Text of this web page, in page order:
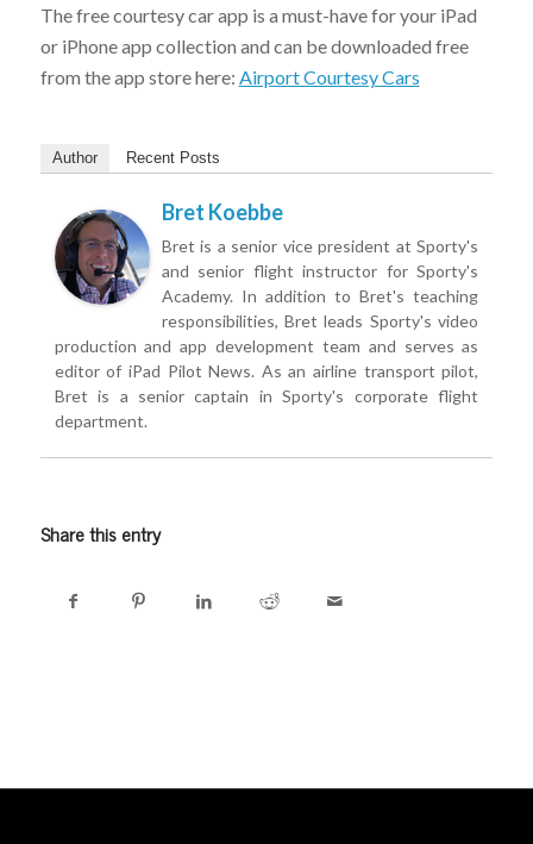
The free courtesy car app is a must-have for your iPad
or iPhone app collection and can be downloaded free
from the app store here: Airport Courtesy Cars
Author Recent Posts
Bret Koebbe
Bret is a senior vice president at Sporty's
and senior flight instructor for Sporty's
Academy. In addition to Bret's teaching
responsibilities, Bret leads Sporty's video
production and app development team and serves as
editor of iPad Pilot News. As an airline transport pilot,
Bret is a senior captain in Sporty's corporate flight
department.
Share this entry